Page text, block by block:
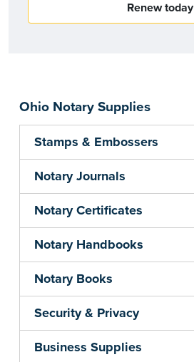
Ohio Notary Supplies
Stamps & Embossers
Notary Journals
Notary Certificates
Notary Handbooks
Notary Books
Security & Privacy
Business Supplies
Renew today